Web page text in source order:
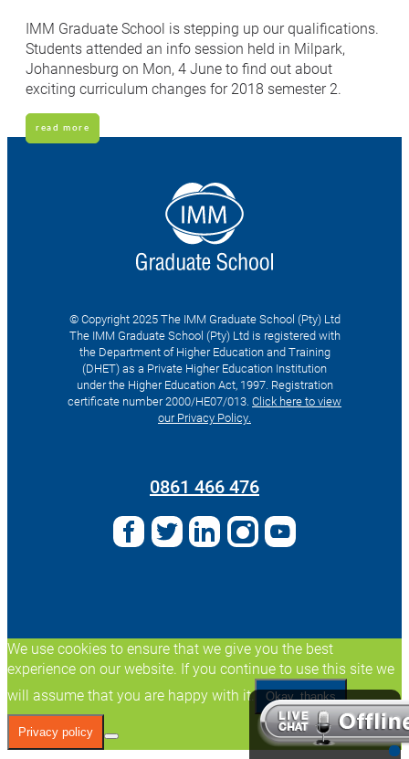
IMM Graduate School is stepping up our qualifications.
Students attended an info session held in Milpark,
Johannesburg on Mon, 4 June to find out about
exciting curriculum changes for 2018 semester 2.
read more
© Copyright 2025 The IMM Graduate School (Pty) Ltd
The IMM Graduate School (Pty) Ltd is registered with
the Department of Higher Education and Training
(DHET) as a Private Higher Education Institution
under the Higher Education Act, 1997. Registration
certificate number 2000/HE07/013. Click here to view
our Privacy Policy.
0861 466 476
We use cookies to ensure that we give you the best
experience on our website. If you continue to use this site we
will assume that you are happy with it.
Okay, thanks
Privacy policy